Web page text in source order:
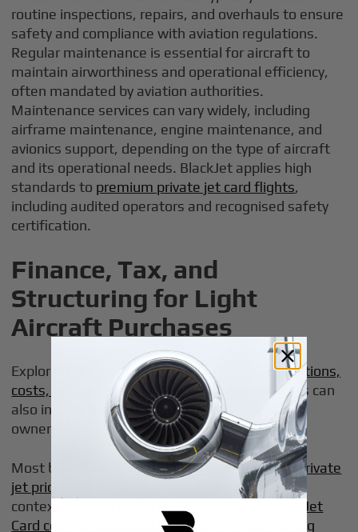
routine inspections, repairs, and overhauls to ensure
safety and compliance with aviation regulations.
Regular maintenance is essential for aircraft to
maintain airworthiness and operational efficiency,
often mandated by aviation authorities.
Maintenance services can vary widely, including
airframe maintenance, engine maintenance, and
avionics support, depending on the type of aircraft
and its operational needs. BlackJet applies high
standards to premium private jet card flights,
including audited operators and recognised safety
certification.
Finance, Tax, and
Structuring for Light
Aircraft Purchases
Exploring
comprehensive private jet leasing options,
costs, and providersalongside traditional loans can
also inform how you structure access versus
ownership.
Most buyers do not pay cash.Understanding private
jet pricing, types, and access optionsprovides
context for structuring deals, and digging into
Jet
Card cost per hour and the drivers behind pricing